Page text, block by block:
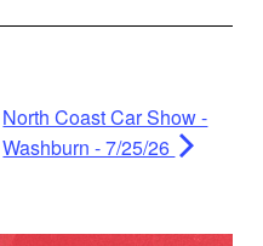
North Coast Car Show -
Washburn - 7/25/26